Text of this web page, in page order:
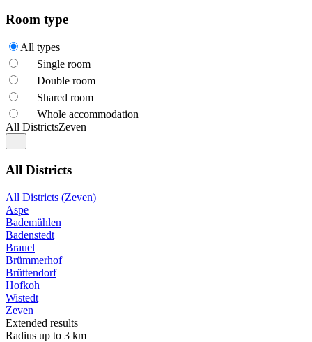
Room type
All types
Single room
Double room
Shared room
Whole accommodation
All DistrictsZeven
All Districts
All Districts (Zeven)
Aspe
Bademühlen
Badenstedt
Brauel
Brümmerhof
Brüttendorf
Hofkoh
Wistedt
Zeven
Extended results
Radius up to 3 km